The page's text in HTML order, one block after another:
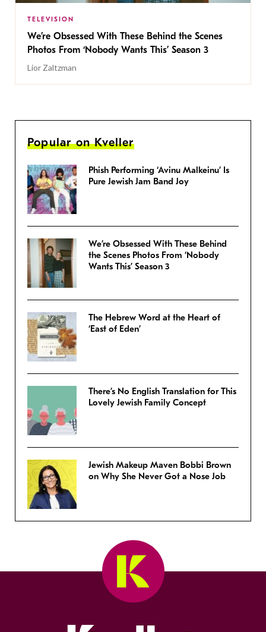
TELEVISION
We’re Obsessed With These Behind the Scenes
Photos From ‘Nobody Wants This’ Season 3
Lior Zaltzman
Popular on Kveller
Phish Performing ‘Avinu Malkeinu’ Is
Pure Jewish Jam Band Joy
We’re Obsessed With These Behind
the Scenes Photos From ‘Nobody
Wants This’ Season 3
The Hebrew Word at the Heart of
‘East of Eden’
There’s No English Translation for This
Lovely Jewish Family Concept
Jewish Makeup Maven Bobbi Brown
on Why She Never Got a Nose Job